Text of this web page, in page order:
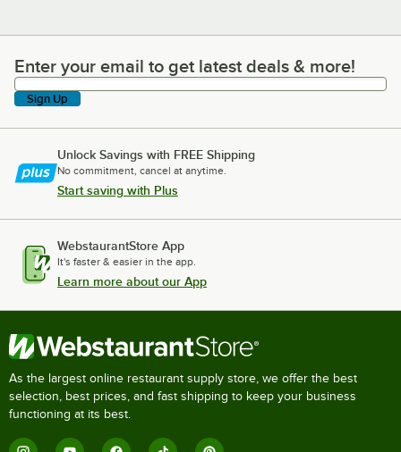
Enter your email to get latest deals & more!
Enter your email to get latest deals & more!
Sign Up
Unlock Savings with FREE Shipping
No commitment, cancel at anytime.
Start saving with Plus
WebstaurantStore App
It's faster & easier in the app.
Learn more about our App
As the largest online restaurant supply store, we offer the best
selection, best prices, and fast shipping to keep your business
functioning at its best.